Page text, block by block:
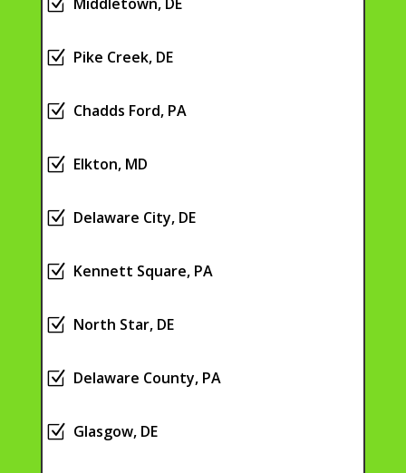
Z Pike Creek, DE
Z Chadds Ford, PA
Z Elkton, MD
Z Delaware City, DE
Z Kennett Square, PA
Z North Star, DE
Z Delaware County, PA
Z Glasgow, DE